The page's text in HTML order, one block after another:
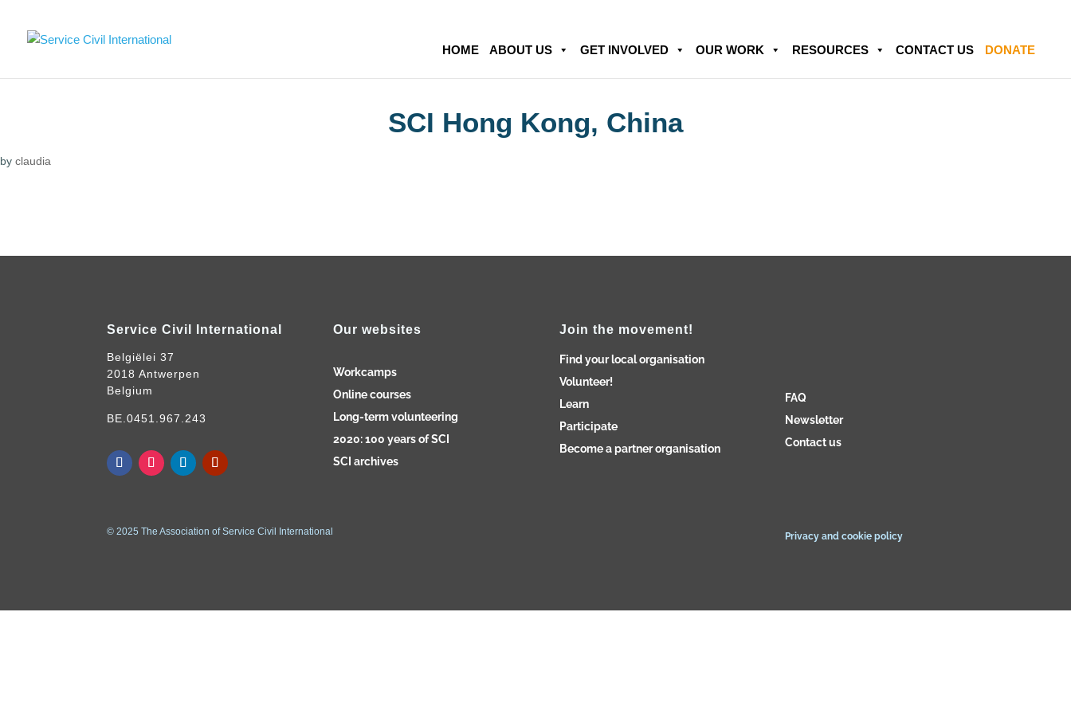
HOME ABOUT US GET INVOLVED OUR WORK RESOURCES CONTACT US DONATE
SCI Hong Kong, China
by claudia
Service Civil International
Belgiëlei 37
2018 Antwerpen
Belgium
BE.0451.967.243
Our websites
Workcamps
Online courses
Long-term volunteering
2020: 100 years of SCI
SCI archives
Join the movement!
Find your local organisation
Volunteer!
Learn
Participate
Become a partner organisation
FAQ
Newsletter
Contact us
© 2025 The Association of Service Civil International Privacy and cookie policy